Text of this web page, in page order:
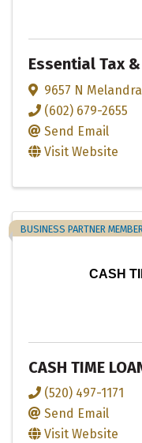
Essential Tax
9657 N
(602) 679-2655
Send Email
Visit Website
CASH
BUSINESS PARTNER
CASH TIME
(520) 497-1171
Send Email
Visit Website